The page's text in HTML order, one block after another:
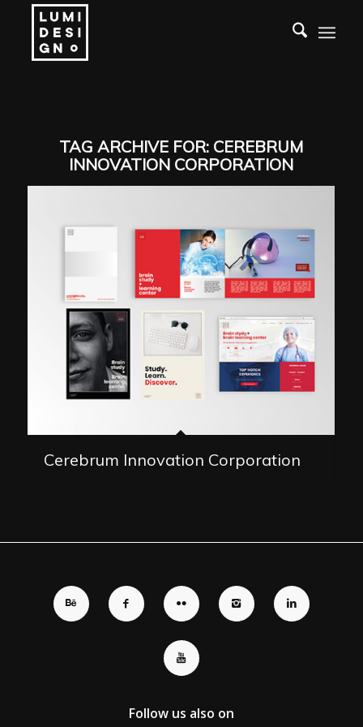
TAG ARCHIVE FOR: CEREBRUM
INNOVATION CORPORATION
Cerebrum Innovation Corporation
Follow us also on